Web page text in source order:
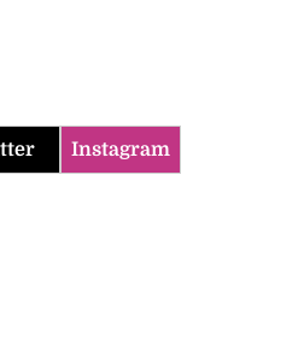
Instagram